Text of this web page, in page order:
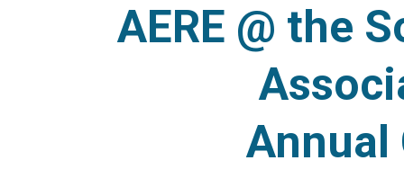
AERE @ the
Annual